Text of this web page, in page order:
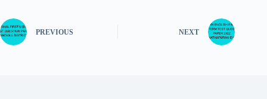
PREVIOUS NEXT